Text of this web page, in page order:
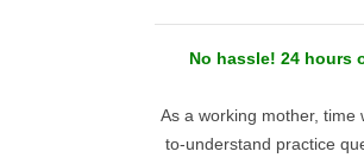
No hassle! 24 hours
As a working mother, time
to-understand practice